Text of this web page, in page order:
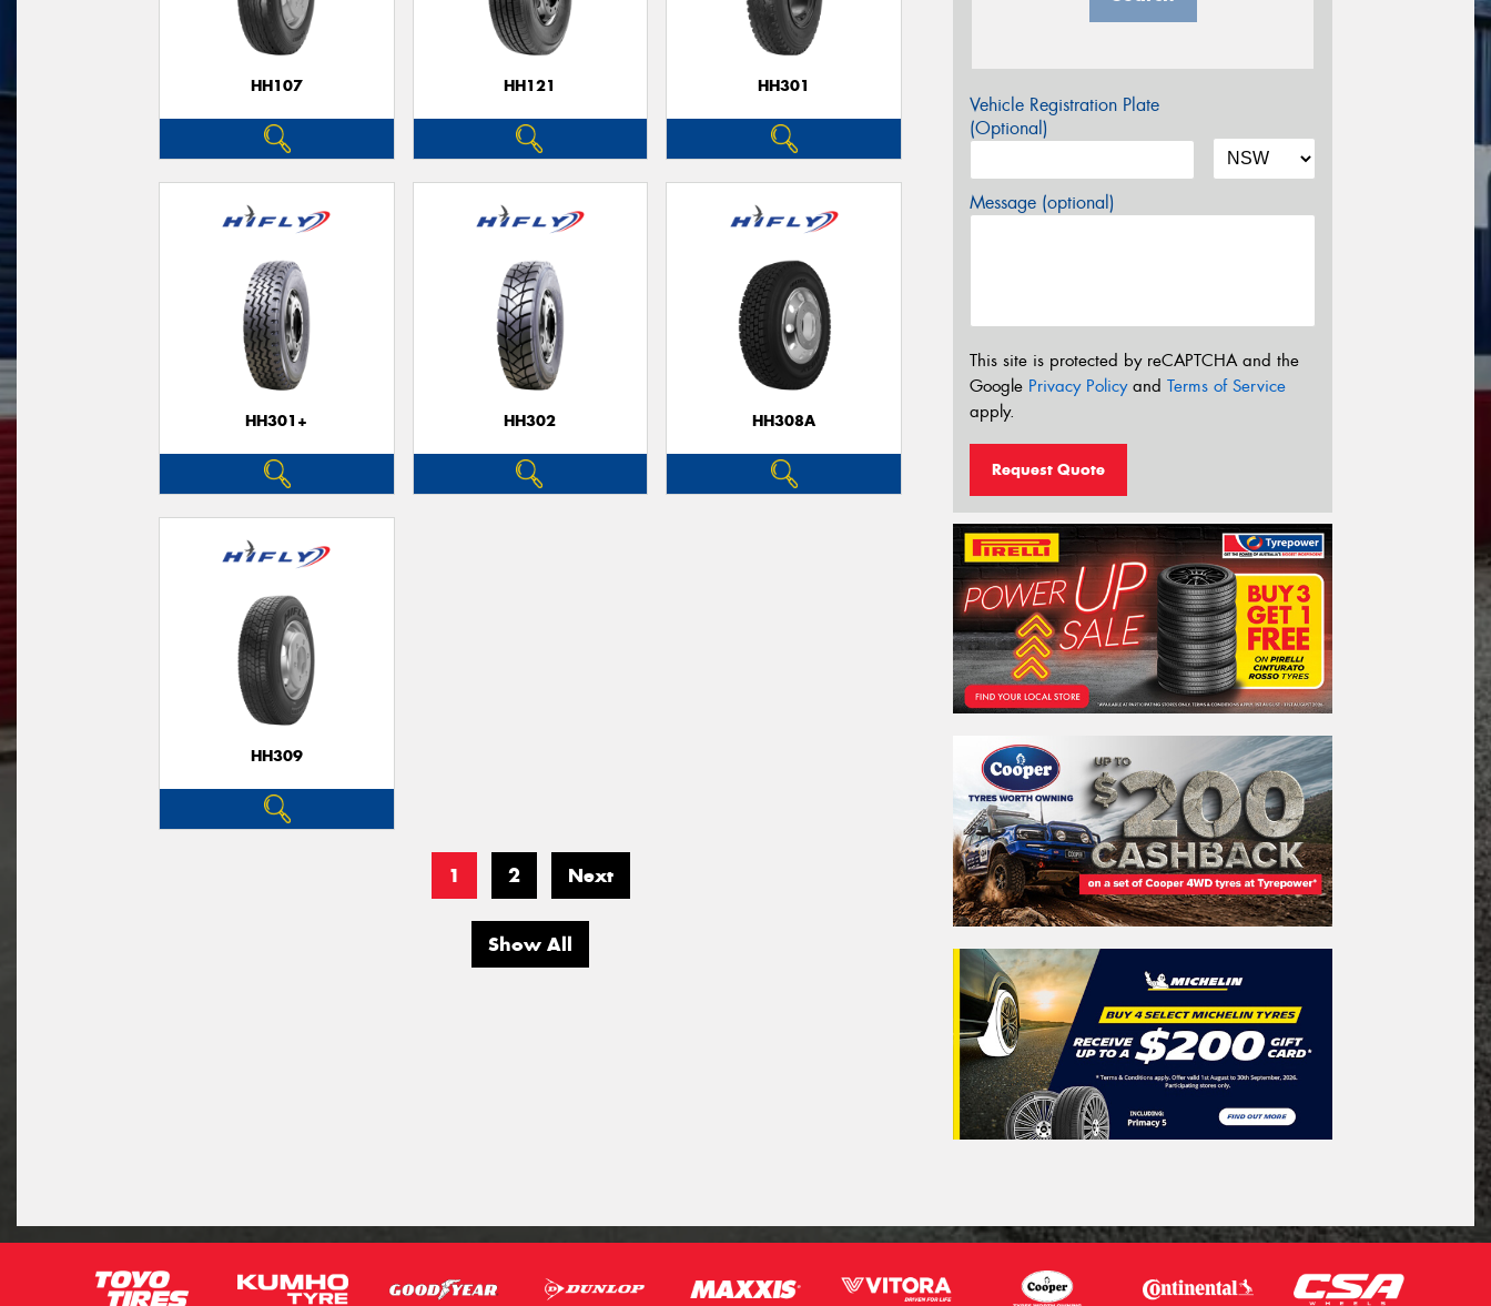
HH107 HH121 HH301
HH301+ HH302 HH308A
HH309
1 2 Next
Show All
Vehicle Registration Plate
(Optional)
Message (optional)
This site is protected by reCAPTCHA and the
Google Privacy Policyand Terms of Service
apply.
Request Quote